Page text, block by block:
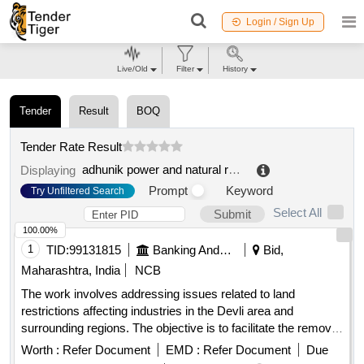
Login / Sign Up
Tender Result BOQ
Tender Rate Result
Displaying
adhunik power and natural resources limited
Try Unfiltered Search Prompt
Keyword
Submit
Select All
1 TID:99131815 Banking And Mutual Funds And Leasings
Bid,
Maharashtra, India
NCB
The work involves addressing issues related to land
restrictions affecting industries in the Devli area and
surrounding regions. The objective is to facilitate the removal
of these restrictions to promote industrial development and
Worth : Refer Document EMD : Refer Document
Due
100.00%
Live/Old Filter History